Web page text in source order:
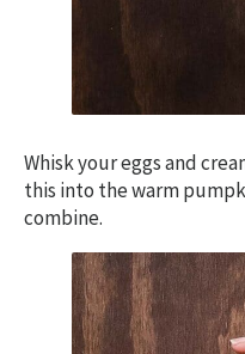
Whisk your eggs and
this into the warm
combine.